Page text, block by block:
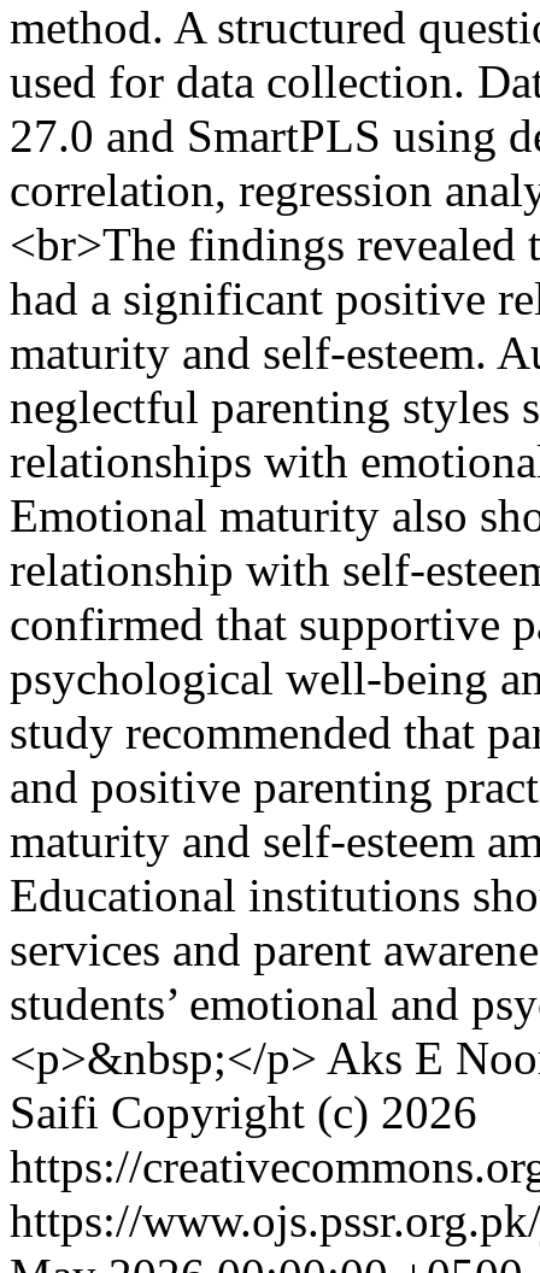
method. A structured
used for data collection.
27.0 and SmartPLS using
correlation, regression
<br>The findings revealed
had a significant positive
maturity and self-esteem.
neglectful parenting styles
relationships with
Emotional maturity also
relationship with self-
confirmed that supportive
psychological well-being
study recommended that
and positive parenting
maturity and self-esteem
Educational institutions
services and parent
students’ emotional and
<p>&nbsp;</p> Aks E
Saifi Copyright (c) 2026
https://
https://